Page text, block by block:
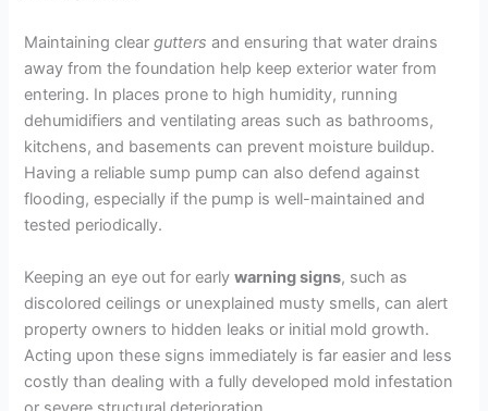
Maintaining cleargutters and ensuring that water drains
away from the foundation help keep exterior water from
entering. In places prone to high humidity, running
dehumidifiers and ventilating areas such as bathrooms,
kitchens, and basements can prevent moisture buildup.
Having a reliable sump pump can also defend against
flooding, especially if the pump is well-maintained and
tested periodically.
Keeping an eye out for earlywarning signs, such as
discolored ceilings or unexplained musty smells, can alert
property owners to hidden leaks or initial mold growth.
Acting upon these signs immediately is far easier and less
costly than dealing with a fully developed mold infestation